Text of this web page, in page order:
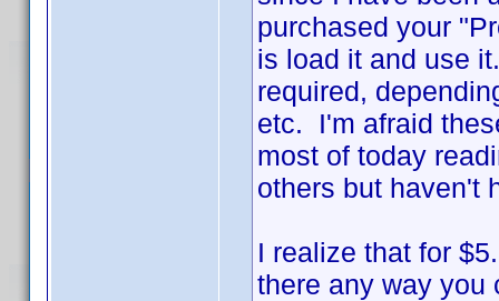
purchased your
is load it and use
required,
etc. I'm afraid
most of today
others but haven't
I realize that for
there any way you